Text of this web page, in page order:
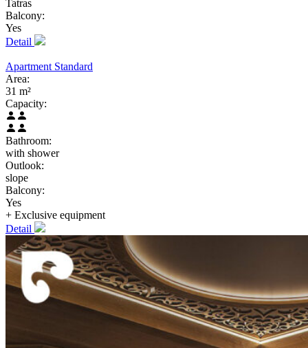
Tatras
Balcony:
Yes
Detail
Apartment Standard
Area:
31 m²
Capacity:
Bathroom:
with shower
Outlook:
slope
Balcony:
Yes
+ Exclusive equipment
Detail